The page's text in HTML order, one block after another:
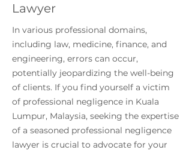
Lawyer
In various professional domains,
including law, medicine, finance, and
engineering, errors can occur,
potentially jeopardizing the well-being
of clients. If you find yourself a victim
of professional negligence in Kuala
Lumpur, Malaysia, seeking the expertise
of a seasoned professional negligence
lawyer is crucial to advocate for your